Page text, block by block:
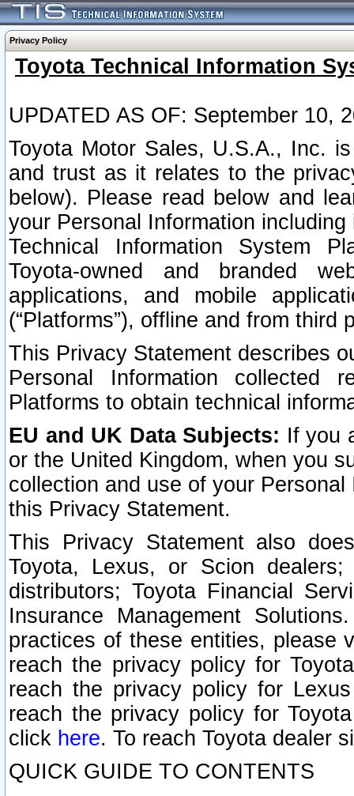
Privacy Policy
Toyota Technical Information
UPDATED AS OF: September 10,
Toyota Motor Sales, U.S.A., Inc.
and trust as it relates to the
below). Please read below and
your Personal Information
Technical Information System
Toyota-owned and branded
applications, and mobile
(“Platforms”), offline and from third
This Privacy Statement describes
Personal Information collected
Platforms to obtain technical
EU and UK Data Subjects: If you
or the United Kingdom, when you
collection and use of your
this Privacy Statement.
This Privacy Statement also
Toyota, Lexus, or Scion
distributors; Toyota Financial
Insurance Management
practices of these entities, please
reach the privacy policy for
reach the privacy policy for
reach the privacy policy for
click here. To reach Toyota dealer
QUICK GUIDE TO CONTENTS